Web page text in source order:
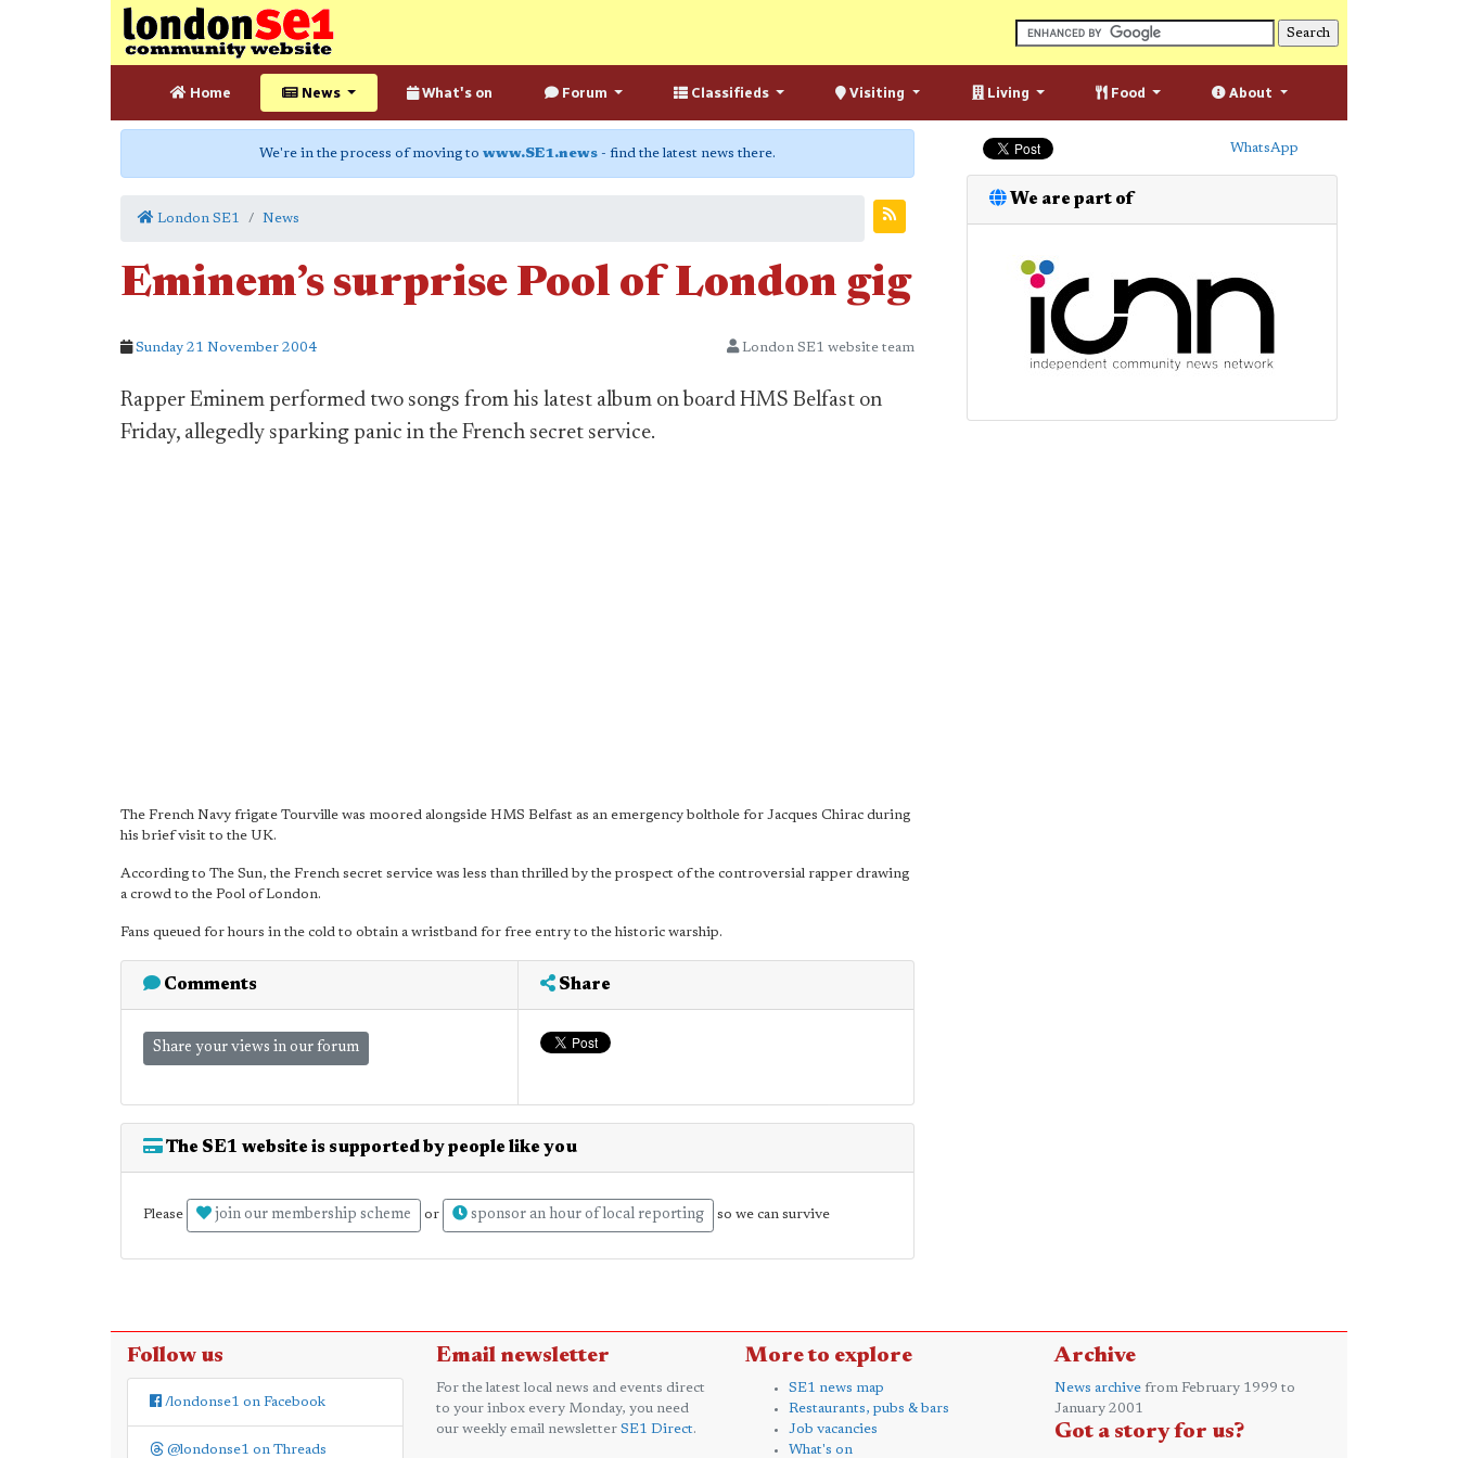
Home News What's on Forum Classifieds Visiting Living Food About
We're in the process of moving to www.SE1.news - find the latest news there.
London SE1 News
Eminem’s surprise Pool of London gig
Sunday 21 November 2004 London SE1 website team
Rapper Eminem performed two songs from his latest album on board HMS Belfast on
Friday, allegedly sparking panic in the French secret service.
The French Navy frigate Tourville was moored alongside HMS Belfast as an emergency bolthole for Jacques Chirac during
his brief visit to the UK.
According to The Sun, the French secret service was less than thrilled by the prospect of the controversial rapper drawing
a crowd to the Pool of London.
Fans queued for hours in the cold to obtain a wristband for free entry to the historic warship.
Comments
Share your views in our forum
Share
The SE1 website is supported by people like you
Please join our membership scheme or sponsor an hour of local reporting so we can survive
WhatsApp
We are part of
Follow us
/londonse1 on Facebook
@londonse1 on Threads
Email newsletter
For the latest local news and events direct
to your inbox every Monday, you need
our weekly email newsletter SE1 Direct.
More to explore
SE1 news map
Restaurants, pubs & bars
Job vacancies
What's on
Archive
News archive from February 1999 to
January 2001
Got a story for us?